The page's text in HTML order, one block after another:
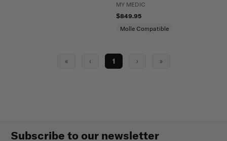
MY MEDIC
$849.95
Molle Compatible
« ‹ 1 › »
Subscribe to our newsletter